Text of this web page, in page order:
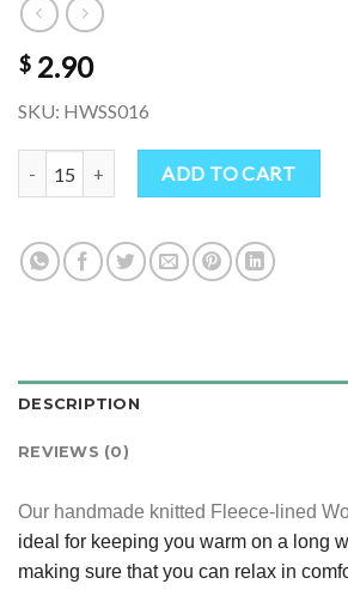
$ 2.90
SKU: HWSS016
Hand knitted Handcrafted Colorful wool
ADD TO CART
DESCRIPTION
REVIEWS (0)
Our handmade knitted Fleece-lined
ideal for keeping you warm on a long
making sure that you can relax in